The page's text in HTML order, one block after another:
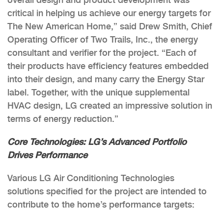
critical in helping us achieve our energy targets for
The New American Home,” said Drew Smith, Chief
Operating Officer of Two Trails, Inc., the energy
consultant and verifier for the project. “Each of
their products have efficiency features embedded
into their design, and many carry the Energy Star
label. Together, with the unique supplemental
HVAC design, LG created an impressive solution in
terms of energy reduction.”
Core Technologies: LG’s Advanced Portfolio
Drives Performance
Various LG Air Conditioning Technologies
solutions specified for the project are intended to
contribute to the home’s performance targets: